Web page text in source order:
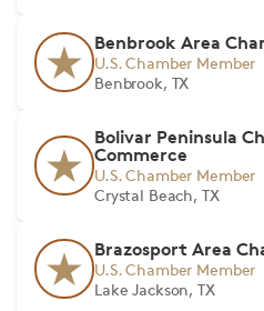
Benbrook Area
U.S. Chamber Member
Benbrook, TX
Bolivar Peninsula
Commerce
U.S. Chamber Member
Crystal Beach, TX
Brazosport Area
U.S. Chamber Member
Lake Jackson, TX